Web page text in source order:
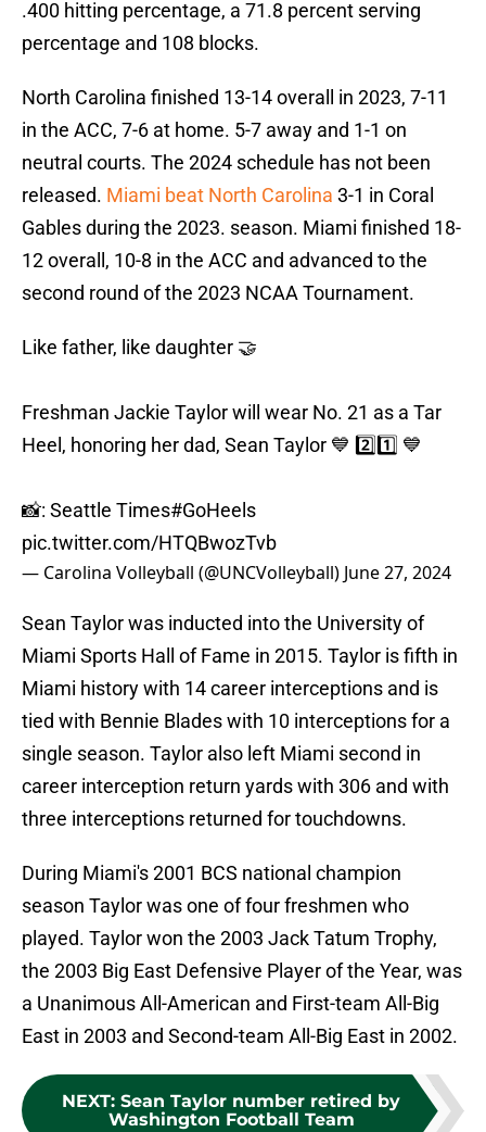
.400 hitting percentage, a 71.8 percent serving
percentage and 108 blocks.
North Carolina finished 13-14 overall in 2023, 7-11
in the ACC, 7-6 at home. 5-7 away and 1-1 on
neutral courts. The 2024 schedule has not been
released. Miami beat North Carolina 3-1 in Coral
Gables during the 2023. season. Miami finished 18-
12 overall, 10-8 in the ACC and advanced to the
second round of the 2023 NCAA Tournament.
Like father, like daughter 🤝
Freshman Jackie Taylor will wear No. 21 as a Tar
Heel, honoring her dad, Sean Taylor 💙 2️⃣1️⃣ 💙
📸: Seattle Times#GoHeels
pic.twitter.com/HTQBwozTvb
— Carolina Volleyball (@UNCVolleyball) June 27, 2024
Sean Taylor was inducted into the University of
Miami Sports Hall of Fame in 2015. Taylor is fifth in
Miami history with 14 career interceptions and is
tied with Bennie Blades with 10 interceptions for a
single season. Taylor also left Miami second in
career interception return yards with 306 and with
three interceptions returned for touchdowns.
During Miami's 2001 BCS national champion
season Taylor was one of four freshmen who
played. Taylor won the 2003 Jack Tatum Trophy,
the 2003 Big East Defensive Player of the Year, was
a Unanimous All-American and First-team All-Big
East in 2003 and Second-team All-Big East in 2002.
NEXT: Sean Taylor number retired by
Washington Football Team